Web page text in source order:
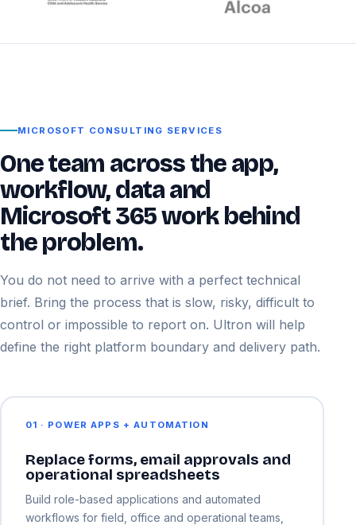
MICROSOFT CONSULTING SERVICES
One team across the app,
workflow, data and
Microsoft 365 work behind
the problem.
You do not need to arrive with a perfect technical
brief. Bring the process that is slow, risky, difficult to
control or impossible to report on. Ultron will help
define the right platform boundary and delivery path.
01 · POWER APPS + AUTOMATION
Replace forms, email approvals and
operational spreadsheets
Build role-based applications and automated
workflows for field, office and operational teams,